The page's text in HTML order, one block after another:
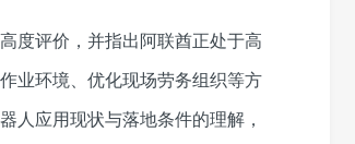
度评价，并指出阿联酋正处于高
业环境、优化现场劳务组织等方
人应用现状与落地条件的理解，